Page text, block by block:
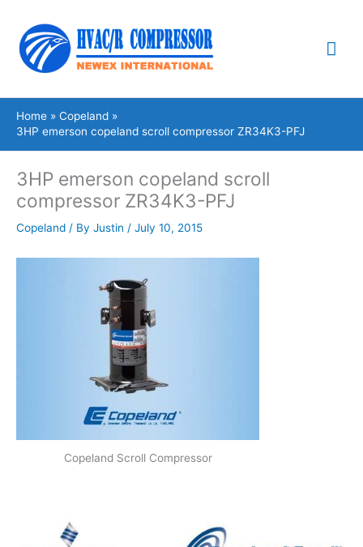
content
Home
Copeland
3HP emerson copeland scroll compressor ZR34K3-PFJ
3HP emerson copeland scroll
compressor ZR34K3-PFJ
Copeland / By Justin / July 10, 2015
Copeland Scroll Compressor